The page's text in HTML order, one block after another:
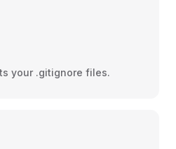
your .gitignore files.